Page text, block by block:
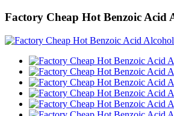
Factory Cheap Hot Benzoic